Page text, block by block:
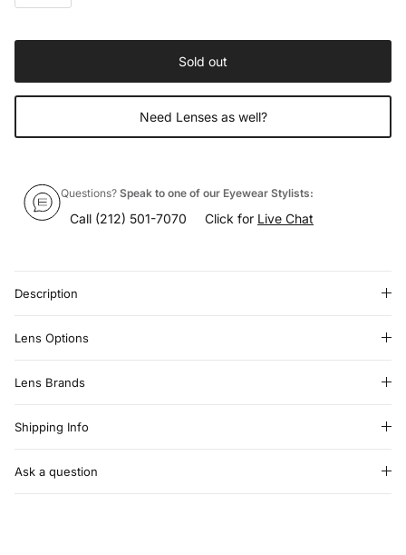
Sold out
Need Lenses as well?
Questions? Speak to one of our Eyewear Stylists:
Call (212) 501-7070 Click for Live Chat
Description
Lens Options
Lens Brands
Shipping Info
Ask a question